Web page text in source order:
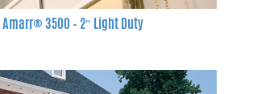
Amarr® 3500 – 2″ Light Duty